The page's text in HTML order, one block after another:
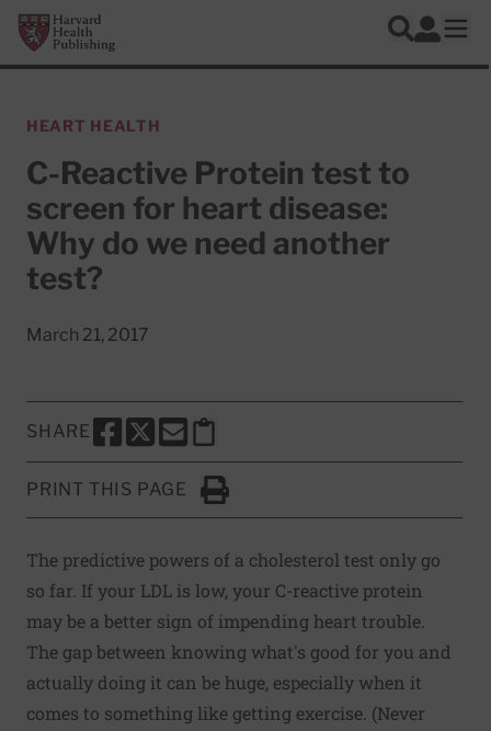
Skip to main content
Harvard Health Publishing
Search
Log In
HEART HEALTH
C-Reactive Protein test to
screen for heart disease:
Why do we need another
test?
March 21, 2017
SHARE
SHARE THIS PAGE TO FACEBOOK
SHARE THIS PAGE TO X
SHARE THIS PAGE VIA EMAIL
Copy this page to clipboard
PRINT THIS PAGE
Click to Print
The predictive powers of a cholesterol test only go
so far. If your LDL is low, your C-reactive protein
may be a better sign of impending heart trouble.
The gap between knowing what's good for you and
actually doing it can be huge, especially when it
comes to something like getting exercise. (Never